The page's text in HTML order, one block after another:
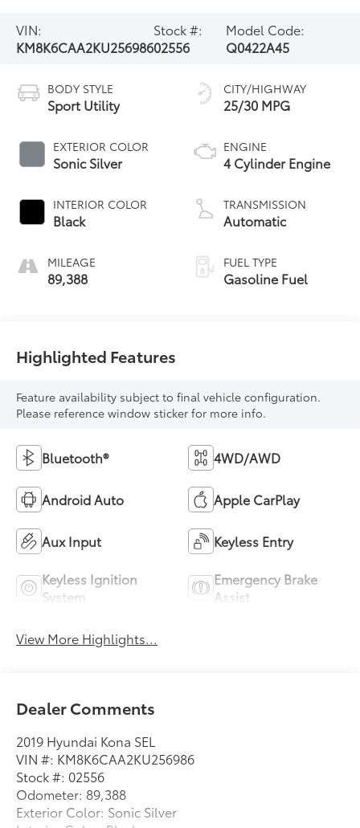
VIN:
KM8K6CAA2KU256986
Stock #:
02556
Model Code:
Q0422A45
BODY STYLE
Sport Utility
EXTERIOR COLOR
Sonic Silver
INTERIOR COLOR
Black
MILEAGE
89,388
CITY/HIGHWAY
25/30 MPG
ENGINE
4 Cylinder Engine
TRANSMISSION
Automatic
FUEL TYPE
Gasoline Fuel
Highlighted Features
Feature availability subject to final vehicle configuration.
Please reference window sticker for more info.
Bluetooth® 4WD/AWD
Android Auto Apple CarPlay
Aux Input Keyless Entry
Keyless Ignition
System
Emergency Brake
Assist
View More Highlights...
Dealer Comments
2019 Hyundai Kona SEL
VIN #: KM8K6CAA2KU256986
Stock #: 02556
Odometer: 89,388
Exterior Color: Sonic Silver